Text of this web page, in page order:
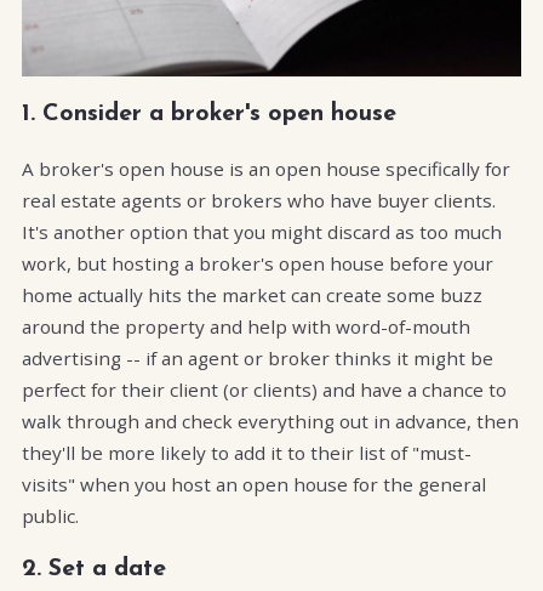
1. Consider a broker's open house
A broker's open house is an open house specifically for
real estate agents or brokers who have buyer clients.
It's another option that you might discard as too much
work, but hosting a broker's open house before your
home actually hits the market can create some buzz
around the property and help with word-of-mouth
advertising -- if an agent or broker thinks it might be
perfect for their client (or clients) and have a chance to
walk through and check everything out in advance, then
they'll be more likely to add it to their list of "must-
visits" when you host an open house for the general
public.
2. Set a date